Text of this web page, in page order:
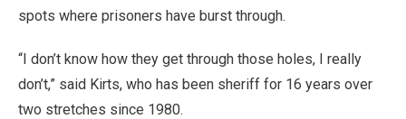
spots where prisoners have burst through.
“I don’t know how they get through those holes, I really
don’t,” said Kirts, who has been sheriff for 16 years over
two stretches since 1980.